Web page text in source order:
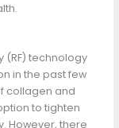
(RF) technology
in the past few
collagen and
to tighten
However, there